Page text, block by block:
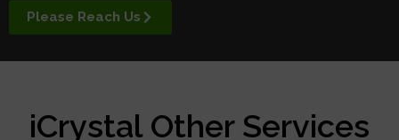
Digital Marketing
Please Reach Us
iCrystal Other Services